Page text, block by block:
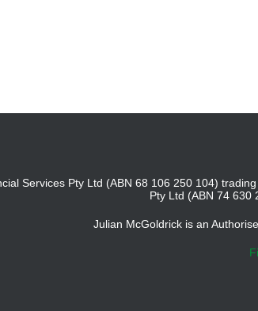
Services Pty Ltd (ABN 68 106 250 104)
Pty Ltd (ABN 74 630
Julian McGoldrick is an